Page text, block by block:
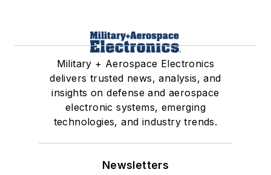
Military + Aerospace Electronics
delivers trusted news, analysis, and
insights on defense and aerospace
electronic systems, emerging
technologies, and industry trends.
Newsletters